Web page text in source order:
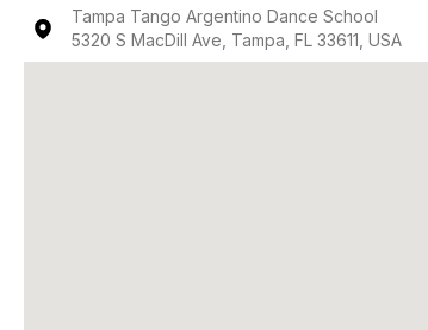
Tampa Tango Argentino Dance School
5320 S MacDill Ave, Tampa, FL 33611, USA